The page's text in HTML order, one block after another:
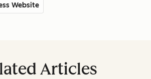
Website
Articles